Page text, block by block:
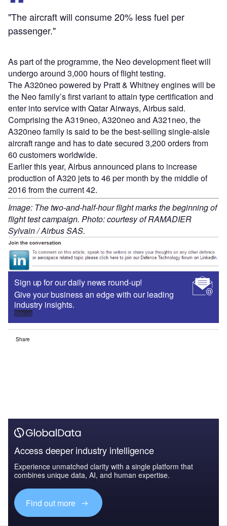
"The aircraft will consume 20% less fuel per
passenger."
As part of the programme, the Neo development fleet will
undergo around 3,000 hours of flight testing.
The A320neo powered by Pratt & Whitney engines will be
the Neo family’s first variant to attain type certification and
enter into service with Qatar Airways, Airbus said.
Comprising the A319neo, A320neo and A321neo, the
A320neo family is said to be the best-selling single-aisle
aircraft range and has to date secured 3,200 orders from
60 customers worldwide.
Earlier this year, Airbus announced plans to increase
production of A320 jets to 46 per month by the middle of
2016 from the current 42.
Image: The two-and-half-hour flight marks the beginning of
flight test campaign. Photo: courtesy of RAMADIER
Sylvain / Airbus SAS.
Sign up for our daily news round-up!
Give your business an edge with our leading
industry insights.
Sign up
Share
Access deeper industry intelligence
Experience unmatched clarity with a single platform that
combines unique data, AI, and human expertise.
Find out more